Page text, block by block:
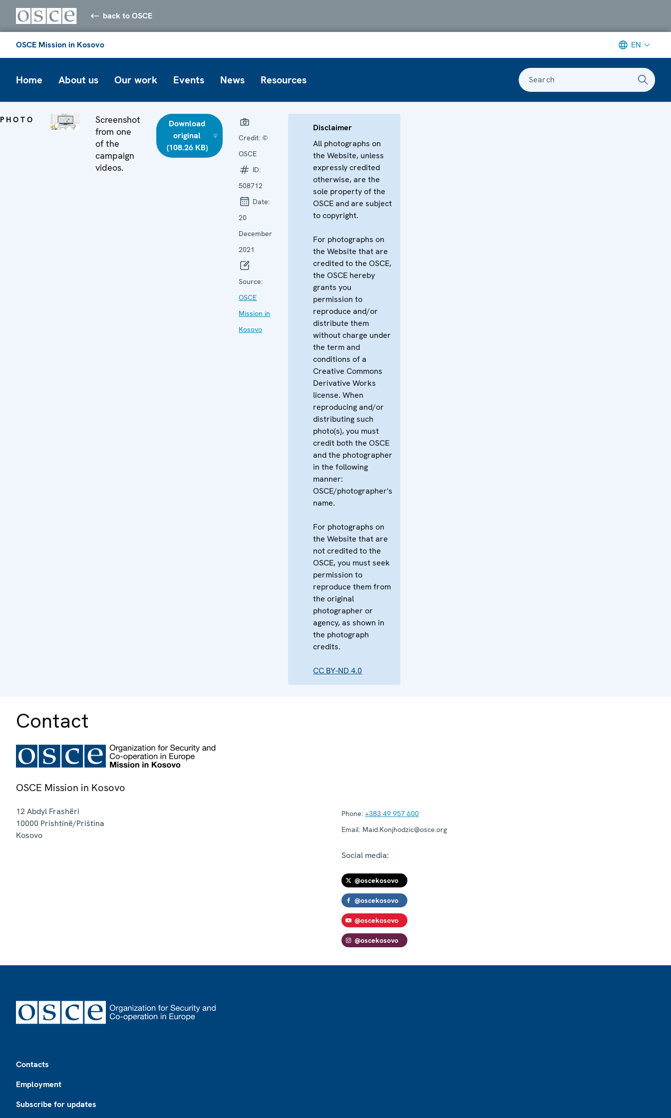
back to OSCE
OSCE Mission in Kosovo EN
Home About us Our work Events News Resources Search
PHOTO
Screenshot
from one
of the
campaign
videos.
Download
original
(108.26 KB)
Credit: ©
OSCE
ID:
508712
Date:
20
December
2021
Source:
OSCE
Mission in
Kosovo
Disclaimer
All photographs on
the Website, unless
expressly credited
otherwise, are the
sole property of the
OSCE and are subject
to copyright.
For photographs on
the Website that are
credited to the OSCE,
the OSCE hereby
grants you
permission to
reproduce and/or
distribute them
without charge under
the term and
conditions of a
Creative Commons
Derivative Works
license. When
reproducing and/or
distributing such
photo(s), you must
credit both the OSCE
and the photographer
in the following
manner:
OSCE/photographer's
name.
For photographs on
the Website that are
not credited to the
OSCE, you must seek
permission to
reproduce them from
the original
photographer or
agency, as shown in
the photograph
credits.
CC BY-ND 4.0
Contact
OSCE Mission in Kosovo
12 Abdyl Frashëri
10000 Prishtinë/Priština
Kosovo
Phone: +383 49 957 600
Email: Maid.Konjhodzic@osce.org
Social media:
@oscekosovo
@oscekosovo
@oscekosovo
@oscekosovo
Contacts
Employment
Subscribe for updates